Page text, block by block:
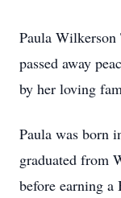
Paula
passed away
by her loving
Paula was born
graduated from
before earning a